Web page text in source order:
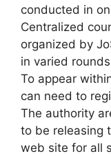
conducted in
Centralized
organized by
in varied
To appear
can need to
The authority
to be releasing
web site for all